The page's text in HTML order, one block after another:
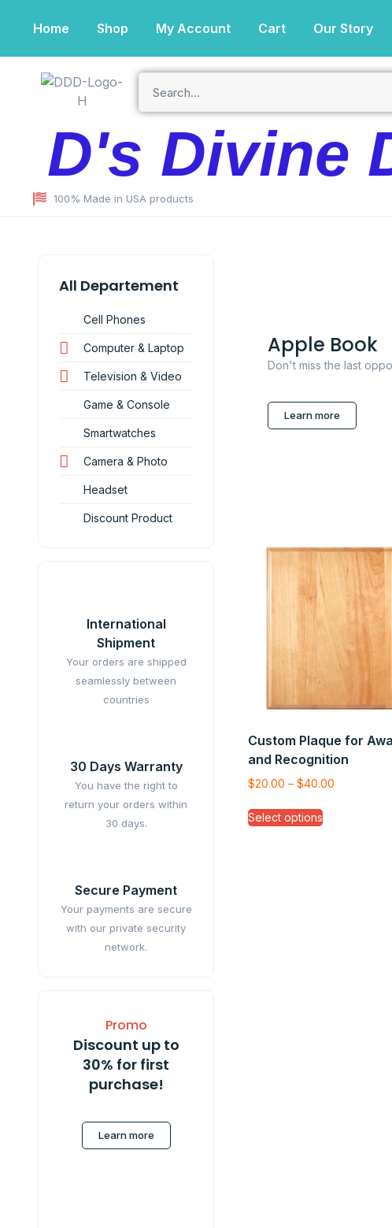
Home Shop My Account Cart Our Story
D's Divine
100% Made in USA products
All Departement
Cell Phones
Computer & Laptop
Television & Video
Game & Console
Smartwatches
Camera & Photo
Headset
Discount Product
International
Shipment
Your orders are shipped
seamlessly between
countries
30 Days Warranty
You have the right to
return your orders within
30 days.
Secure Payment
Your payments are secure
with our private security
network.
Promo
Discount up to
30% for first
purchase!
Learn more
Apple Book
Don't miss the last
Learn more
Custom Plaque for
and Recognition
$20.00 – $40.00
Select options